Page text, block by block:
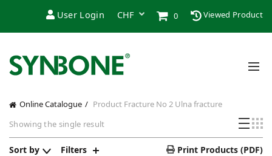
User Login 0 Viewed Product
Online Catalogue Product Fracture No 2 Ulna fracture
Showing the single result
Sort by Filters Print Products (PDF)